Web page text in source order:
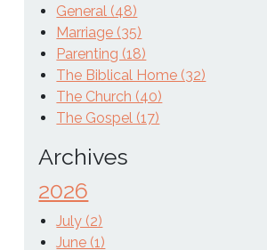
General (48)
Marriage (35)
Parenting (18)
The Biblical Home (32)
The Church (40)
The Gospel (17)
Archives
2026
July (2)
June (1)